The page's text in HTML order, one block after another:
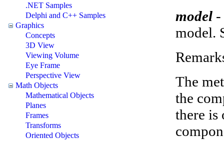
.NET Samples
Delphi and C++ Samples
Graphics
Concepts
3D View
Viewing Volume
Eye Frame
Perspective View
Math Objects
Mathematical Objects
Planes
Frames
Transforms
Oriented Objects
model -
model.
The
the
there is